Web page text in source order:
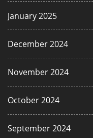
January 2025
December 2024
November 2024
October 2024
September 2024